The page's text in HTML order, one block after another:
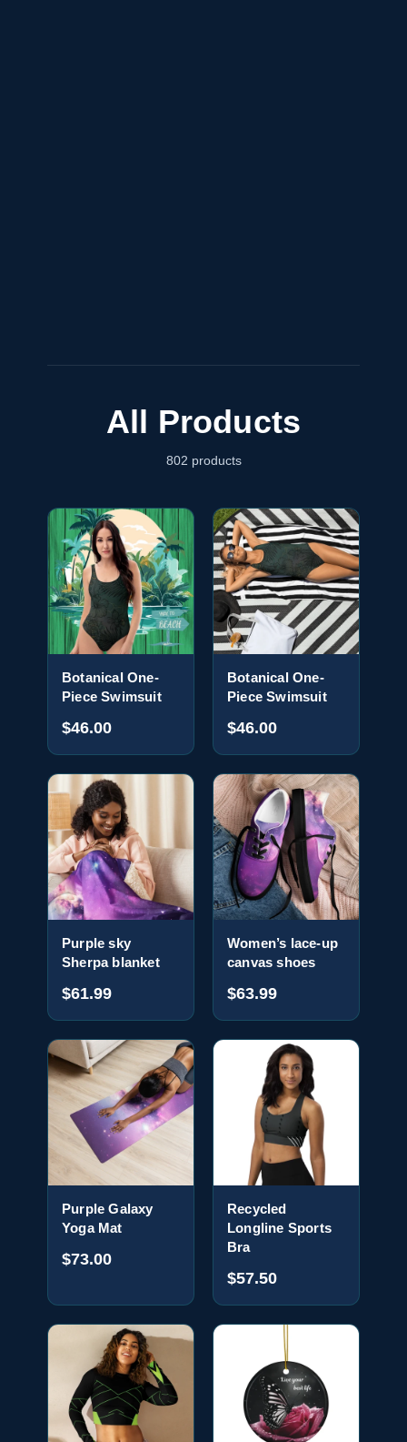
All Products
802 products
Botanical One-
Piece Swimsuit
$46.00
Botanical One-
Piece Swimsuit
$46.00
Purple sky
Sherpa blanket
$61.99
Women’s lace-up
canvas shoes
$63.99
Purple Galaxy
Yoga Mat
$73.00
Recycled
Longline Sports
Bra
$57.50